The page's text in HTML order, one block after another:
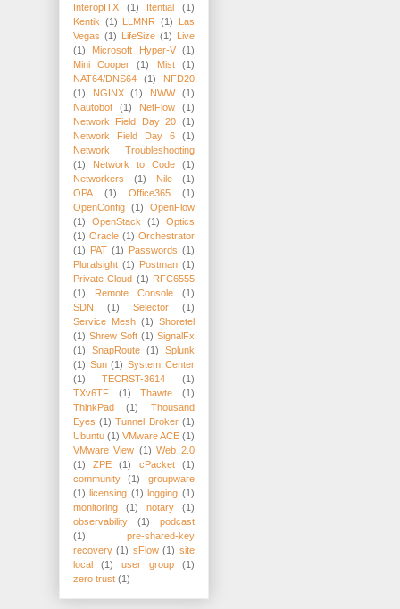
InteropITX
(1) Itential
(1)
Kentik (1) LLMNR (1)
Las
Vegas (1) LifeSize (1) Live
(1)
Microsoft Hyper-V
(1)
Mini Cooper
(1) Mist
(1)
NAT64/DNS64
(1)
NFD20
(1)
NGINX (1) NWW
(1)
Nautobot
(1) NetFlow
(1)
Network Field Day 20 (1)
Network Field Day 6
(1)
Network Troubleshooting
(1)
Network to Code
(1)
Networkers
(1) Nile
(1)
OPA
(1) Office365
(1)
OpenConfig (1)
OpenFlow
(1)
OpenStack (1)
Optics
(1) Oracle (1) Orchestrator
(1) PAT (1) Passwords (1)
Pluralsight (1) Postman (1)
Private Cloud (1) RFC6555
(1)
Remote Console
(1)
SDN
(1) Selector
(1)
Service Mesh (1) Shoretel
(1) Shrew Soft (1) SignalFx
(1)
SnapRoute (1)
Splunk
(1) Sun (1) System Center
(1)
TECRST-3614
(1)
TXv6TF
(1) Thawte
(1)
ThinkPad
(1)
Thousand
Eyes (1) Tunnel Broker (1)
Ubuntu (1) VMware ACE (1)
VMware View (1) Web 2.0
(1)
ZPE (1) cPacket
(1)
community
(1)
groupware
(1) licensing (1) logging (1)
monitoring
(1) notary
(1)
observability
(1)
podcast
(1)
pre-shared-key
recovery (1) sFlow (1) site
local
(1) user group
(1)
zero trust (1)